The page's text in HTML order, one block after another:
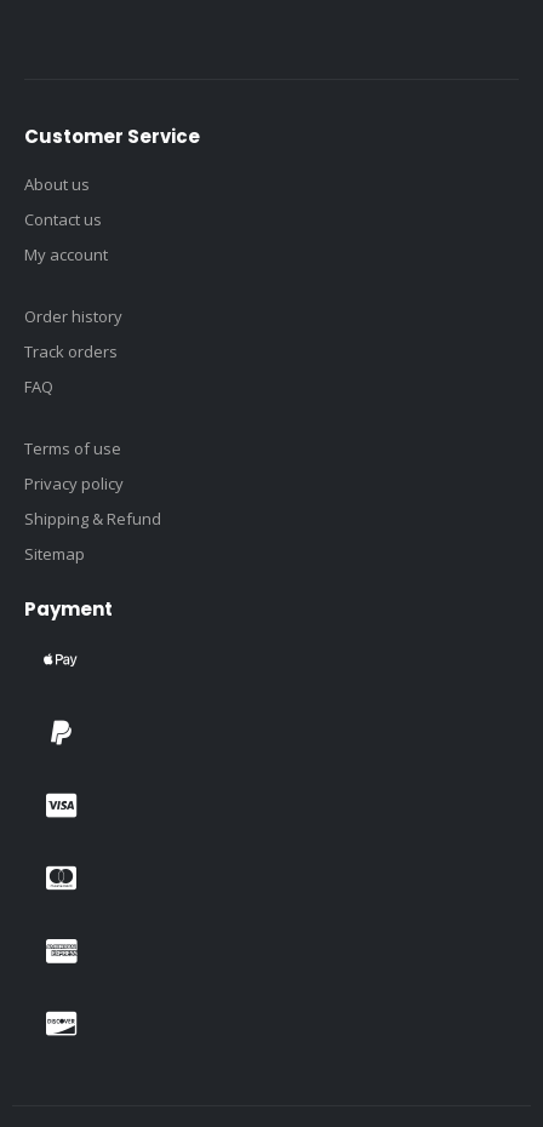
Customer Service
About us
Contact us
My account
Order history
Track orders
FAQ
Terms of use
Privacy policy
Shipping & Refund
Sitemap
Payment